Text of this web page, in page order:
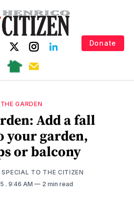
Donate
GARDEN
Add a fall
your garden,
or balcony
TO THE CITIZEN
. 9:46 AM 2 min read